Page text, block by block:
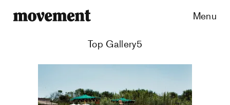
Menu
Top Gallery5